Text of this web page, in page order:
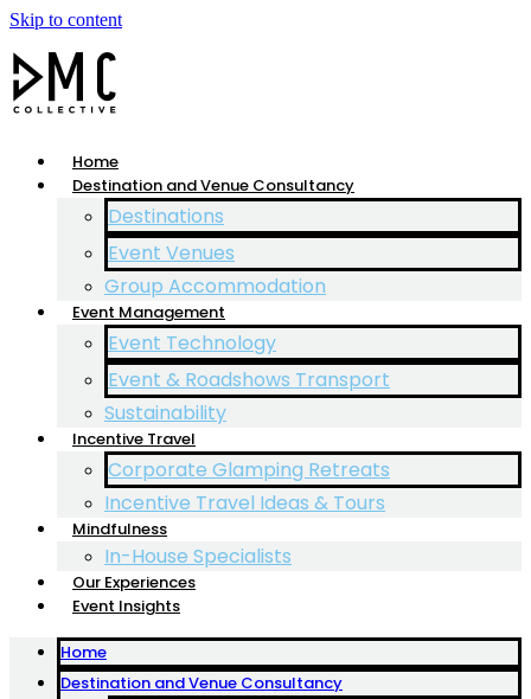
Skip to content
Home
Destination and Venue Consultancy
Destinations
Event Venues
Group Accommodation
Event Management
Event Technology
Event & Roadshows Transport
Sustainability
Incentive Travel
Corporate Glamping Retreats
Incentive Travel Ideas & Tours
Mindfulness
In-House Specialists
Our Experiences
Event Insights
Home
Destination and Venue Consultancy